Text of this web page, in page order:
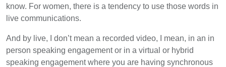
know. For women, there is a tendency to use those words in
live communications.
And by live, I don’t mean a recorded video, I mean, in an in
person speaking engagement or in a virtual or hybrid
speaking engagement where you are having synchronous